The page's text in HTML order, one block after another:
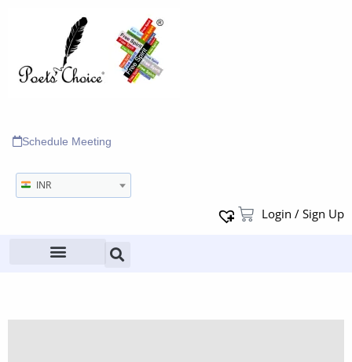
Schedule Meeting
INR
Login / Sign Up